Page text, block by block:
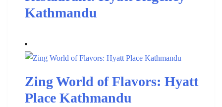
Kathmandu
Zing World of Flavors: Hyatt
Place Kathmandu